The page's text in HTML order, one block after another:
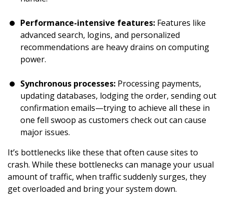
Performance-intensive features:Features like
advanced search, logins, and personalized
recommendations are heavy drains on computing
power.
Synchronous processes: Processing payments,
updating databases, lodging the order, sending out
confirmation emails—trying to achieve all these in
one fell swoop as customers check out can cause
major issues.
It’s bottlenecks like these that often cause sites to
crash. While these bottlenecks can manage your usual
amount of traffic, when traffic suddenly surges, they
get overloaded and bring your system down.